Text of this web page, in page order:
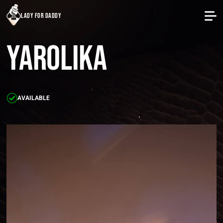
lady for daddy
Yarolika
AVAILABLE